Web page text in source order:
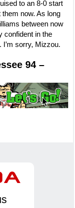
to an 8-0 start
them now. As long
between now
confident in the
I’m sorry, Mizzou.
94 –